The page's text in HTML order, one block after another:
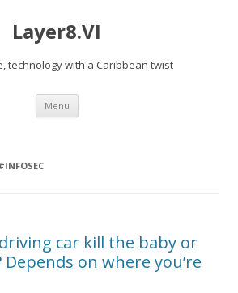
Layer8.VI
technology with a Caribbean twist
Menu Skip
content
car kill the baby or
on where you’re